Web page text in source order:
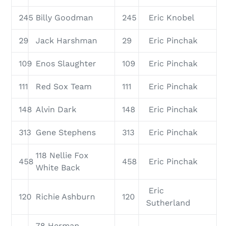
245 Billy Goodman 245 Eric Knobel
29 Jack Harshman 29 Eric Pinchak
109 Enos Slaughter 109 Eric Pinchak
111 Red Sox Team 111 Eric Pinchak
148 Alvin Dark 148 Eric Pinchak
313 Gene Stephens 313 Eric Pinchak
458
118 Nellie Fox
White Back
458 Eric Pinchak
120 Richie Ashburn 120
Eric
Sutherland